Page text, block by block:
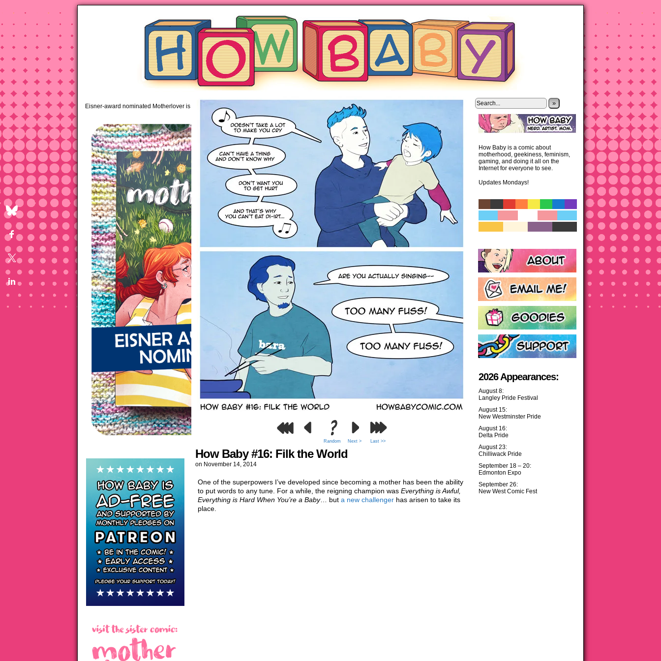
piping hot motherhood on Mondays
Eisner-award nominated Motherlover is available anywhere books are sold!
Random Next > Last >>
How Baby #16: Filk the World
on November 14, 2014
One of the superpowers I’ve developed since becoming a mother has been the ability
to put words to any tune. For a while, the reigning champion was Everything is Awful,
Everything is Hard When You’re a Baby… but a new challenger has arisen to take its
place.
»
How Baby is a comic about
motherhood, geekiness, feminism,
gaming, and doing it all on the
Internet for everyone to see.
Updates Mondays!
2026 Appearances:
August 8:
Langley Pride Festival
August 15:
New Westminster Pride
August 16:
Delta Pride
August 23:
Chilliwack Pride
September 18 – 20:
Edmonton Expo
September 26:
New West Comic Fest